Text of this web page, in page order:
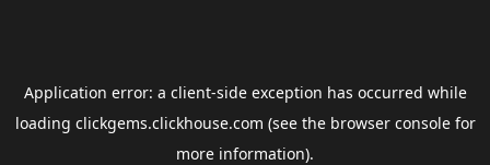
Application error: a client-side exception has occurred while
loading clickgems.clickhouse.com (see the browser consolefor
more information).